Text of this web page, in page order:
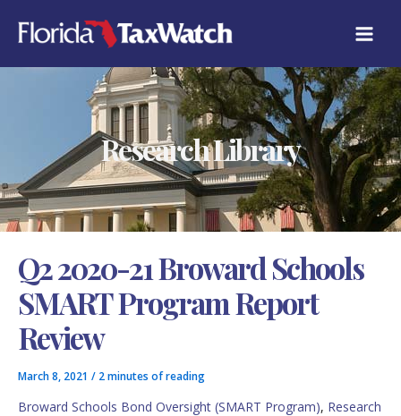
content
Research Library
Q2 2020-21 Broward Schools
SMART Program Report
Review
March 8, 2021 / 2 minutes of reading
Broward Schools Bond Oversight (SMART Program), Research
A
T
E
E
S